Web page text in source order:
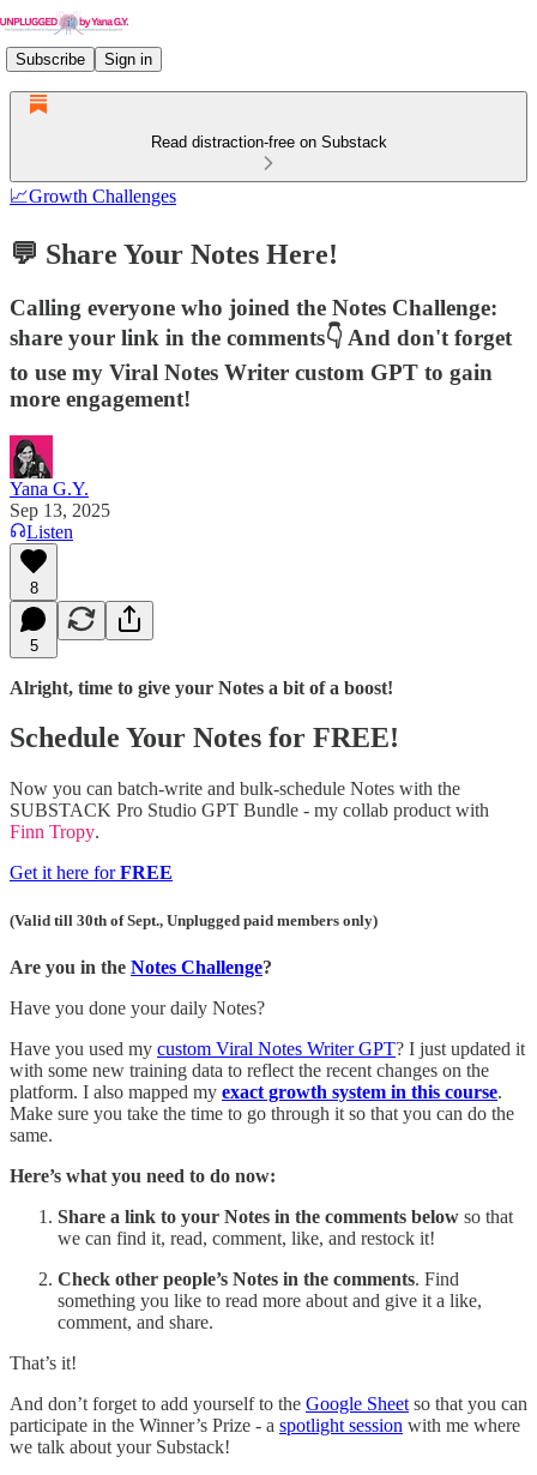
Subscribe Sign in
Read distraction-free on Substack
📈Growth Challenges
💬 Share Your Notes Here!
Calling everyone who joined the Notes Challenge:
share your link in the comments👇 And don't forget
to use my Viral Notes Writer custom GPT to gain
more engagement!
Yana G.Y.
Sep 13, 2025
Listen
8
5
Alright, time to give your Notes a bit of a boost!
Schedule Your Notes for FREE!
Now you can batch-write and bulk-schedule Notes with the
SUBSTACK Pro Studio GPT Bundle - my collab product with
Finn Tropy.
Get it here forFREE
(Valid till 30th of Sept., Unplugged paid members only)
Are you in the Notes Challenge?
Have you done your daily Notes?
Have you used my custom Viral Notes Writer GPT? I just updated it
with some new training data to reflect the recent changes on the
platform. I also mapped my exact growth system in this course.
Make sure you take the time to go through it so that you can do the
same.
Here’s what you need to do now:
Share a link to your Notes in the comments below so that
we can find it, read, comment, like, and restock it!
Check other people’s Notes in the comments. Find
something you like to read more about and give it a like,
comment, and share.
That’s it!
And don’t forget to add yourself to the Google Sheet so that you can
participate in the Winner’s Prize - a spotlight session with me where
we talk about your Substack!